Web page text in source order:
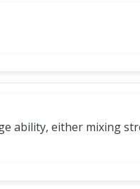
ability, either mixing